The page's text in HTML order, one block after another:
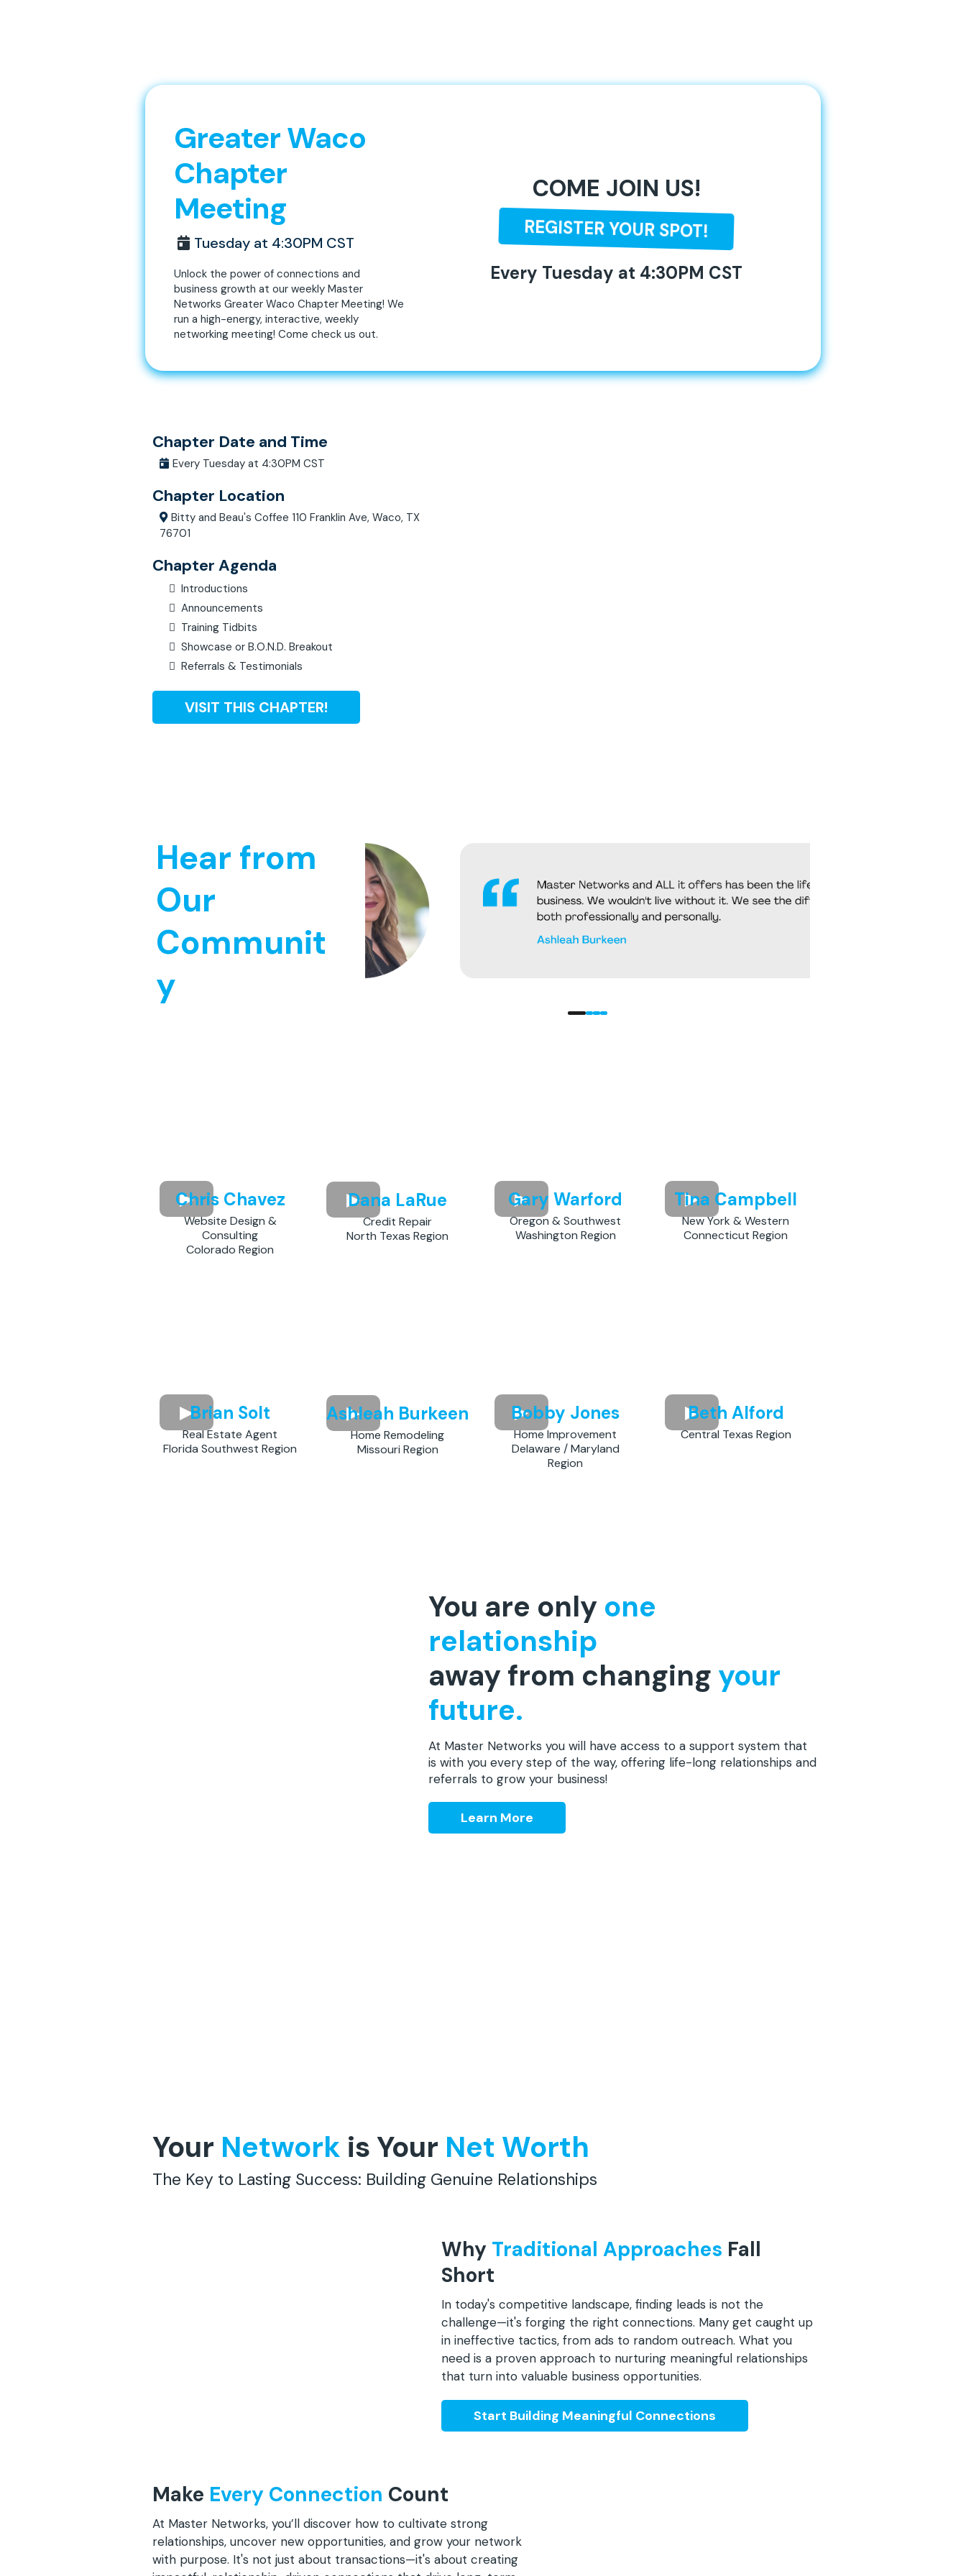
Greater Waco
Chapter
Meeting
Tuesday at 4:30PM CST
Unlock the power of connections and
business growth at our weekly Master
Networks Greater Waco Chapter Meeting! We
run a high-energy, interactive, weekly
networking meeting! Come check us out.
COME JOIN US!
REGISTER YOUR SPOT!
Every Tuesday at 4:30PM CST
Chapter Date and Time
Every Tuesday at 4:30PM CST
Chapter Location
Bitty and Beau's Coffee 110 Franklin Ave, Waco, TX
76701
Chapter Agenda
Introductions
Announcements
Training Tidbits
Showcase or B.O.N.D. Breakout
Referrals & Testimonials
VISIT THIS CHAPTER!
Hear from
Our
Communit
y
Chris Chavez
Website Design &
Consulting
Colorado Region
Dana LaRue
Credit Repair
North Texas Region
Gary Warford
Oregon & Southwest
Washington Region
Tina Campbell
New York & Western
Connecticut Region
Brian Solt
Real Estate Agent
Florida Southwest Region
Ashleah Burkeen
Home Remodeling
Missouri Region
Bobby Jones
Home Improvement
Delaware / Maryland
Region
Beth Alford
Central Texas Region
You are only one
relationship
away from changing your
future.
At Master Networks you will have access to a support system that
is with you every step of the way, offering life-long relationships and
referrals to grow your business!
Learn More
Your Network is Your Net Worth
The Key to Lasting Success: Building Genuine Relationships
Why Traditional Approaches Fall
Short
In today's competitive landscape, finding leads is not the
challenge—it's forging the right connections. Many get caught up
in ineffective tactics, from ads to random outreach. What you
need is a proven approach to nurturing meaningful relationships
that turn into valuable business opportunities.
Start Building Meaningful Connections
Make Every Connection Count
At Master Networks, you’ll discover how to cultivate strong
relationships, uncover new opportunities, and grow your network
with purpose. It's not just about transactions—it's about creating